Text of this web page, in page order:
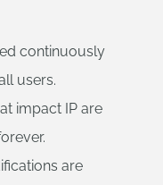
continuously
users.
impact IP are
are